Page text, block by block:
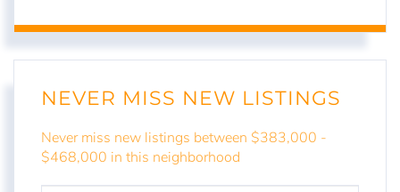
NEVER MISS NEW LISTINGS
Never miss new listings between $383,000 -
$468,000 in this neighborhood